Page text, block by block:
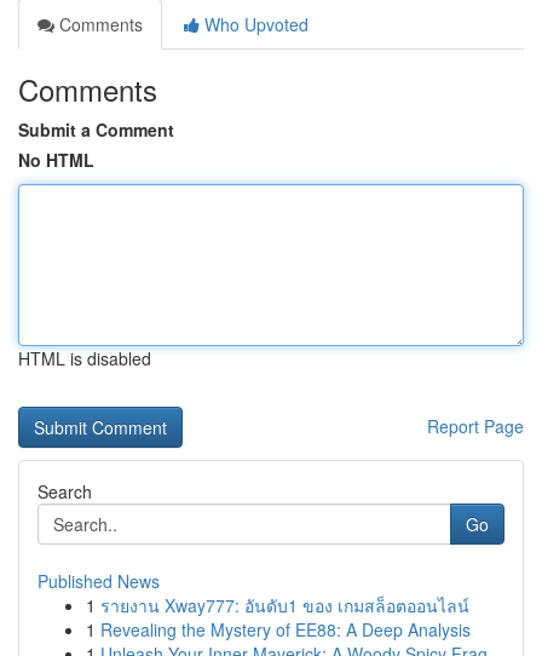
Comments
Who Upvoted
Comments
Submit a Comment
No HTML
HTML is disabled
Report Page
Search
Go
Published News
1 รายงาน Xway777: อันดับ1 ของ เกมสล็อตออนไลน์
1 Revealing the Mystery of EE88: A Deep Analysis